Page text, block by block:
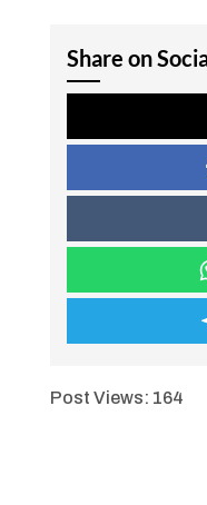
Share on
Post Views: 164